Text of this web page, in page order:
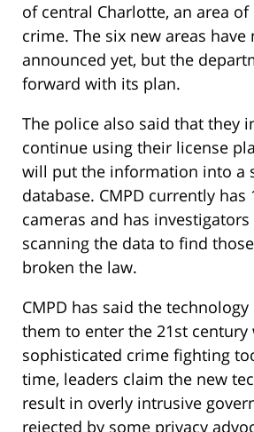
of central Charlotte, an area
crime. The six new areas have
announced yet, but the
forward with its plan.
The police also said that they
continue using their license
will put the information into a
database. CMPD currently has
cameras and has
scanning the data to find
broken the law.
CMPD has said the
them to enter the 21st century
sophisticated crime fighting
time, leaders claim the new
result in overly intrusive
rejected by some privacy